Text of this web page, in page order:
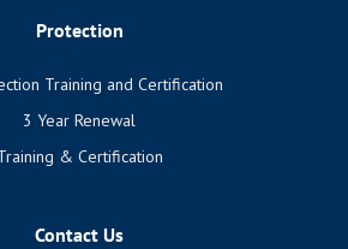
Protection
Training and Certification
3 Year Renewal
& Certification
Contact Us